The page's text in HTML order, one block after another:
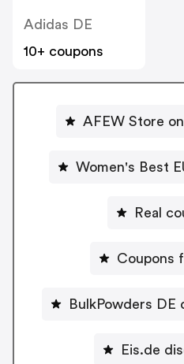
Adidas DE
10+ coupons
AFEW Store
Women's Best
Real
Coupons
BulkPowders DE
Eis.de